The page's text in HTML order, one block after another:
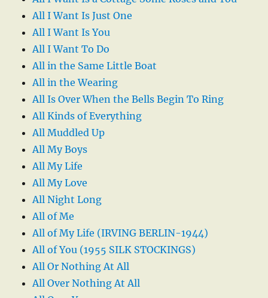
All I Want Is Just One
All I Want Is You
All I Want To Do
All in the Same Little Boat
All in the Wearing
All Is Over When the Bells Begin To Ring
All Kinds of Everything
All Muddled Up
All My Boys
All My Life
All My Love
All Night Long
All of Me
All of My Life (IRVING BERLIN-1944)
All of You (1955 SILK STOCKINGS)
All Or Nothing At All
All Over Nothing At All